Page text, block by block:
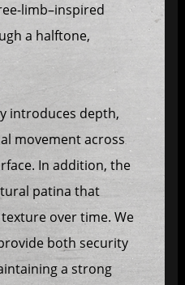
limb–inspired
a halftone,
introduces depth,
movement across
In addition, the
patina that
over time. We
both security
a strong